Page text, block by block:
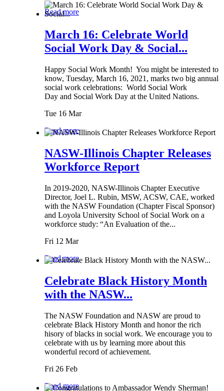
Read more
March 16: Celebrate World
Social Work Day & Social...
Happy Social Work Month! You might be interested to
know, Tuesday, March 16, 2021, marks two big annual
social work celebrations: World Social Work
Day and Social Work Day at the United Nations.
Tue 16 Mar
Read more
NASW-Illinois Chapter Releases
Workforce Report
In 2019-2020, NASW-Illinois Chapter Executive
Director, Joel L. Rubin, MSW, ACSW, CAE, worked
with the NASW Foundation (Chapter Fiscal Sponsor)
and Loyola University School of Social Work on a
workforce study: “An Evaluation of the...
Fri 12 Mar
Read more
Celebrate Black History Month
with the NASW...
The NASW Foundation and NASW are proud to
celebrate Black History Month and honor the rich
hisory of blacks in social work. We encourage you to
celebrate with us by learning more about this
wonderful record of achievement.
Fri 26 Feb
Read more